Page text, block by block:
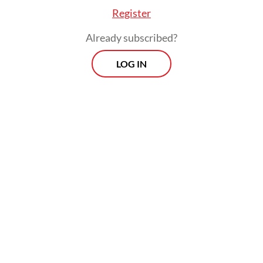
Register
Already subscribed?
LOG IN